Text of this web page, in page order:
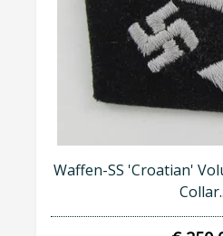
Waffen-SS 'Croatian'